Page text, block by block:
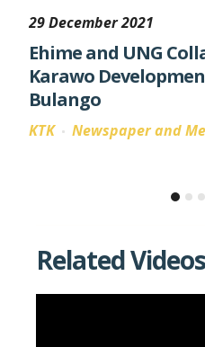
29 December 2021
Ehime and UNG
Karawo
Bulango
KTK Newspaper and
Related Videos